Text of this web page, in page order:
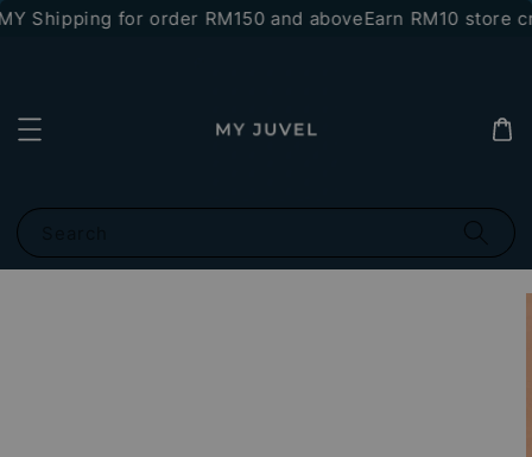
Shipping for order RM150 and aboveEarn RM10 store